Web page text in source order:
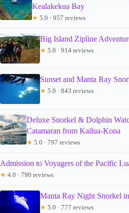
Kealakekua Bay
★ 5.0 · 957 reviews
Big Island Zipline
★ 5.0 · 914 reviews
Sunset and Manta Ray
★ 5.0 · 843 reviews
Deluxe Snorkel & Dolphin
Catamaran from Kailua-Kona
★ 5.0 · 797 reviews
Admission to Voyagers of the Pacific
★ 4.0 · 790 reviews
Manta Ray Night Snorkel
★ 5.0 · 777 reviews